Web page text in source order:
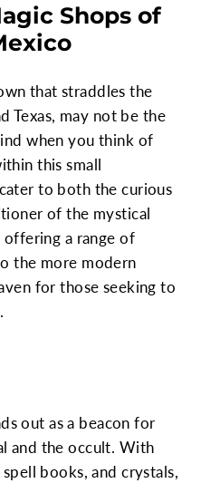
Shops of
that straddles the
Texas, may not be the
when you think of
this small
to both the curious
of the mystical
offering a range of
the more modern
for those seeking to
out as a beacon for
and the occult. With
books, and crystals,